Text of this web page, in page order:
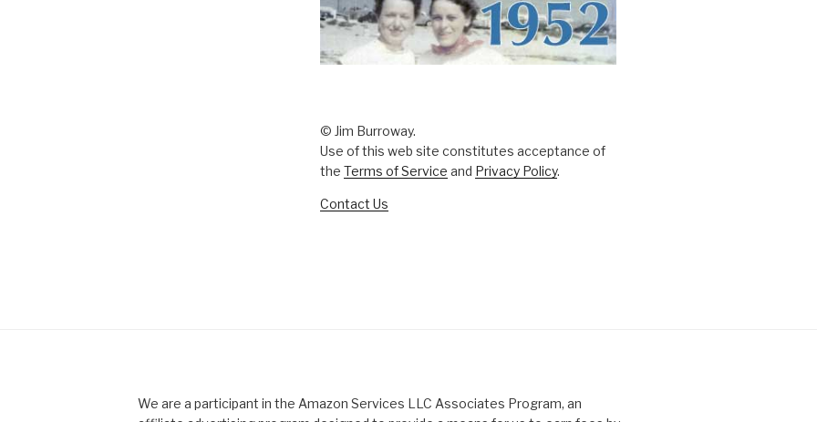
© Jim Burroway.
Use of this web site constitutes acceptance of
the Terms of Service and Privacy Policy.
Contact Us
We are a participant in the Amazon Services LLC Associates Program, an